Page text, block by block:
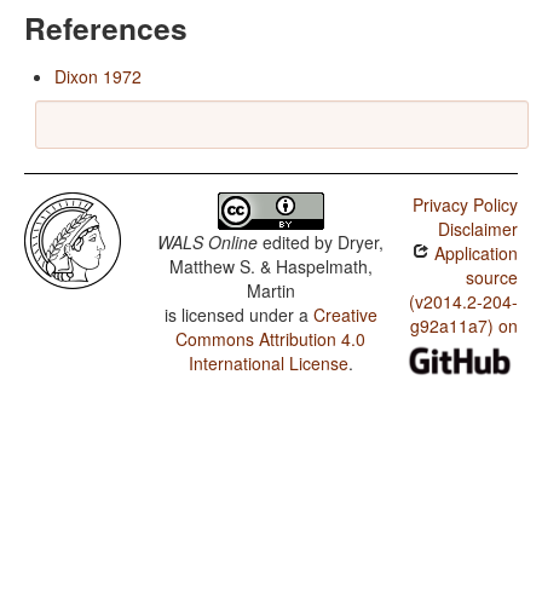
References
Dixon 1972
WALS Online edited by Dryer,
Matthew S. & Haspelmath,
Martin
is licensed under a Creative
Commons Attribution 4.0
International License.
Privacy Policy
Disclaimer
Application
source
(v2014.2-204-
g92a11a7) on